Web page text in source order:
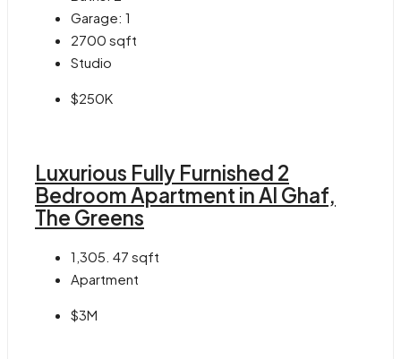
Garage: 1
2700 sqft
Studio
$250K
Luxurious Fully Furnished 2
Bedroom Apartment in Al Ghaf,
The Greens
1,305. 47 sqft
Apartment
$3M